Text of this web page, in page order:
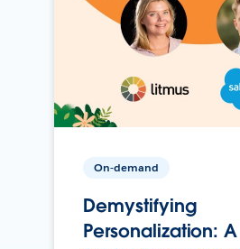
On-demand
Demystifying
Personalization: